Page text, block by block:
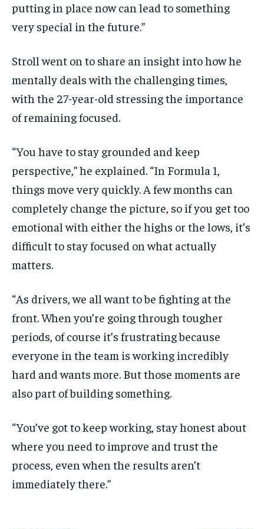
putting in place now can lead to something
very special in the future.”
Stroll went on to share an insight into how he
mentally deals with the challenging times,
with the 27-year-old stressing the importance
of remaining focused.
“You have to stay grounded and keep
perspective,” he explained. “In Formula 1,
things move very quickly. A few months can
completely change the picture, so if you get too
emotional with either the highs or the lows, it’s
difficult to stay focused on what actually
matters.
“As drivers, we all want to be fighting at the
front. When you’re going through tougher
periods, of course it’s frustrating because
everyone in the team is working incredibly
hard and wants more. But those moments are
also part of building something.
“You’ve got to keep working, stay honest about
where you need to improve and trust the
process, even when the results aren’t
immediately there.”